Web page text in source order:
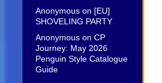
Anonymous on [EU]
SHOVELING PARTY
Anonymous on CP
Journey: May 2026
Penguin Style Catalogue
Guide